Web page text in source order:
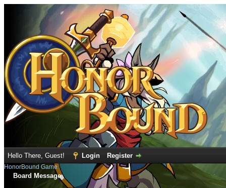
Hello There, Guest! Login Register
HonorBound Game
Board Message